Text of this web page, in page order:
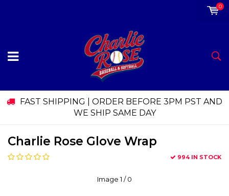
0
FAST SHIPPING | ORDER BEFORE 3PM PST AND
WE SHIP SAME DAY
Charlie Rose Glove Wrap
994 IN STOCK
Image1 / 0